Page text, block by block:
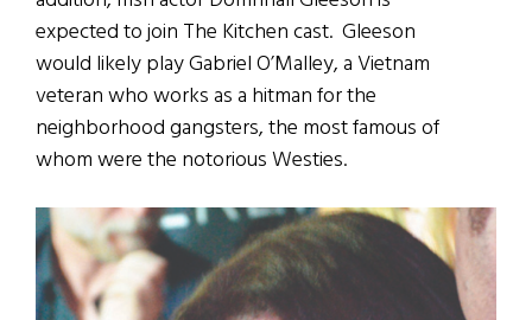
expected to join The Kitchen cast. Gleeson
would likely play Gabriel O’Malley, a Vietnam
veteran who works as a hitman for the
neighborhood gangsters, the most famous of
whom were the notorious Westies.